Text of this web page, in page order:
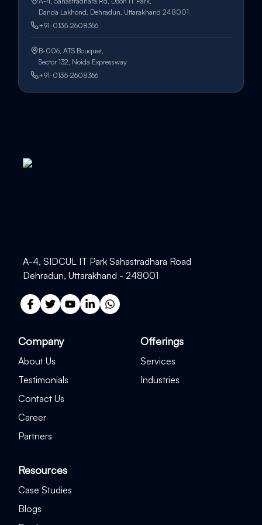
Danda Lakhond, Dehradun, Uttarakhand 248001
+91-0135-2608366
B-006, ATS Bouquet,
Sector 132, Noida Expressway
+91-0135-2608366
A-4, SIDCUL IT Park Sahastradhara Road
Dehradun, Uttarakhand - 248001
Company
About Us
Testimonials
Contact Us
Career
Partners
Offerings
Services
Industries
Resources
Case Studies
Blogs